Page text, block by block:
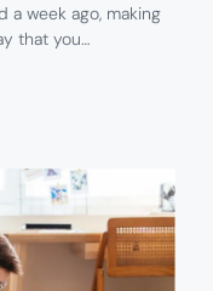
week ago, making
that you…